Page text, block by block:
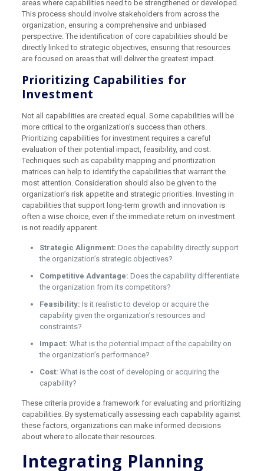
areas where capabilities need to be strengthened or developed.
This process should involve stakeholders from across the
organization, ensuring a comprehensive and unbiased
perspective. The identification of core capabilities should be
directly linked to strategic objectives, ensuring that resources
are focused on areas that will deliver the greatest impact.
Prioritizing Capabilities for
Investment
Not all capabilities are created equal. Some capabilities will be
more critical to the organization’s success than others.
Prioritizing capabilities for investment requires a careful
evaluation of their potential impact, feasibility, and cost.
Techniques such as capability mapping and prioritization
matrices can help to identify the capabilities that warrant the
most attention. Consideration should also be given to the
organization’s risk appetite and strategic priorities. Investing in
capabilities that support long-term growth and innovation is
often a wise choice, even if the immediate return on investment
is not readily apparent.
Strategic Alignment: Does the capability directly support
the organization’s strategic objectives?
Competitive Advantage: Does the capability differentiate
the organization from its competitors?
Feasibility: Is it realistic to develop or acquire the
capability given the organization’s resources and
constraints?
Impact: What is the potential impact of the capability on
the organization’s performance?
Cost: What is the cost of developing or acquiring the
capability?
These criteria provide a framework for evaluating and prioritizing
capabilities. By systematically assessing each capability against
these factors, organizations can make informed decisions
about where to allocate their resources.
Integrating Planning